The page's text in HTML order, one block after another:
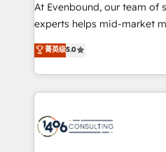
提供。 ▸ 既存CRM・MAから
Marketo・Pardot等からの移
データ移行と活用設計まで。
か？ ✓ HubSpot Eliteパート
ード受賞・HUGリーダー ✓
ISO9001:2015 取得 ✓ 400社
At Evenbound, our team of
experts helps mid-market
achieve real growth. We
tailored solutions that drive
HubSpot’s platform and
Technical Solutions: - HubSpot Technical Consulting -
Onboarding - Data Migration & Integrations -
菁英级5.0